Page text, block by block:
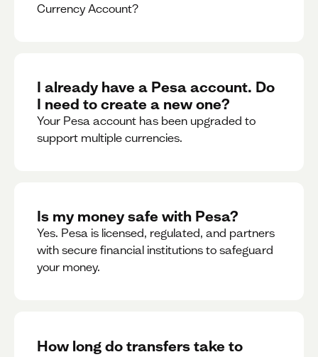
Currency Account?
I already have a Pesa account. Do
I need to create a new one?
Your Pesa account has been upgraded to
support multiple currencies.
Is my money safe with Pesa?
Yes. Pesa is licensed, regulated, and partners
with secure financial institutions to safeguard
your money. ‍
How long do transfers take to